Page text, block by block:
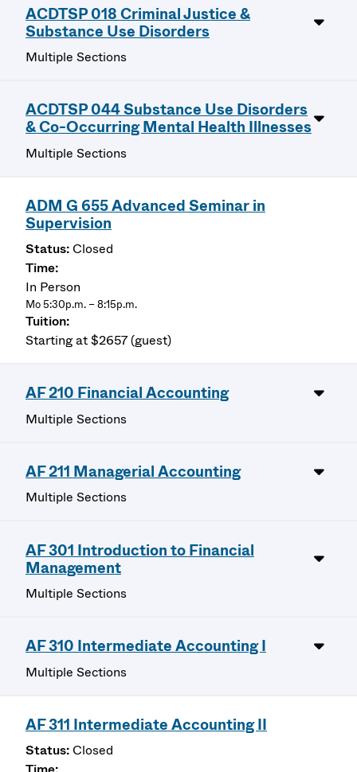
ACDTSP 018 Criminal Justice &
Substance Use Disorders
Multiple Sections
ACDTSP 044 Substance Use Disorders
& Co-Occurring Mental Health Illnesses
Multiple Sections
ADM G 655 Advanced Seminar in
Supervision
Closed
In Person
Mo 5:30p.m. – 8:15p.m.
Starting at $2657 (guest)
AF 210 Financial Accounting
Multiple Sections
AF 211 Managerial Accounting
Multiple Sections
AF 301 Introduction to Financial
Management
Multiple Sections
AF 310 Intermediate Accounting I
Multiple Sections
AF 311 Intermediate Accounting II
Closed